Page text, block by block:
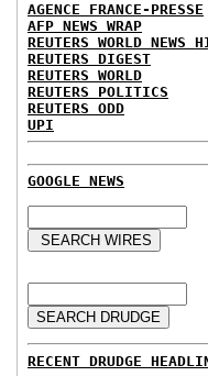
AGENCE FRANCE-PRESSE
AFP NEWS WRAP
REUTERS WORLD NEWS
REUTERS DIGEST
REUTERS WORLD
REUTERS POLITICS
REUTERS ODD
UPI
GOOGLE NEWS
RECENT DRUDGE